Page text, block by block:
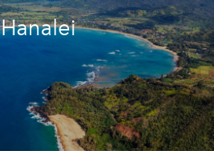
Hanalei